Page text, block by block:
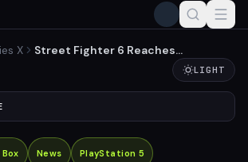
X
Street Fighter 6 Reaches
Impressive Sales Milestone LIGHT
Box News PlayStation 5